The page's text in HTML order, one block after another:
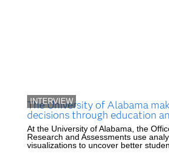
INTERVIEW
The University of Alabama
decisions through education
At the University of Alabama, the
Research and Assessments use
visualizations to uncover better